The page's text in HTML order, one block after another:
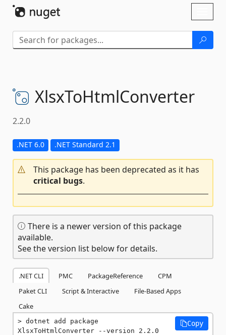
XlsxToHtmlConverter
2.2.0
.NET 6.0 .NET Standard 2.1
This package has been deprecated as it has
critical bugs.
There is a newer version of this package
available.
See the version list below for details.
.NET CLI PMC PackageReference
CPM
Paket CLI
Script & Interactive
File-Based Apps
Cake
dotnet add package
XlsxToHtmlConverter --version 2.2.0
Copy